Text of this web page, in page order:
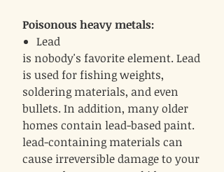
Poisonous heavy metals:
Lead
is nobody's favorite element. Lead
is used for fishing weights,
soldering materials, and even
bullets. In addition, many older
homes contain lead-based paint.
lead-containing materials can
cause irreversible damage to your